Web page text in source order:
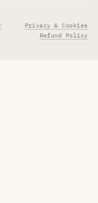
Privacy & Cookies
Refund Policy